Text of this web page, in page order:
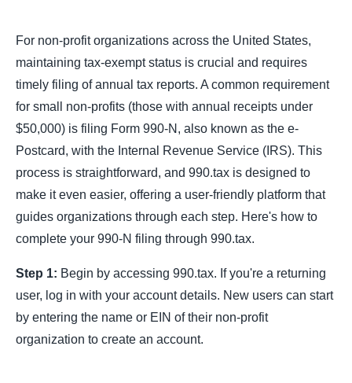
For non-profit organizations across the United States,
maintaining tax-exempt status is crucial and requires
timely filing of annual tax reports. A common requirement
for small non-profits (those with annual receipts under
$50,000) is filing Form 990-N, also known as the e-
Postcard, with the Internal Revenue Service (IRS). This
process is straightforward, and 990.tax is designed to
make it even easier, offering a user-friendly platform that
guides organizations through each step. Here's how to
complete your 990-N filing through 990.tax.
Step 1: Begin by accessing 990.tax. If you're a returning
user, log in with your account details. New users can start
by entering the name or EIN of their non-profit
organization to create an account.